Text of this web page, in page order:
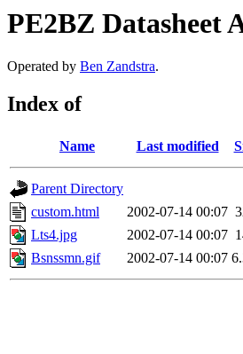
PE2BZ Datasheet
Operated by Ben Zandstra.
Index of
Name Last modified
Parent Directory
custom.html
2002-07-14 00:07
Lts4.jpg
2002-07-14 00:07
Bsnssmn.gif
2002-07-14 00:07